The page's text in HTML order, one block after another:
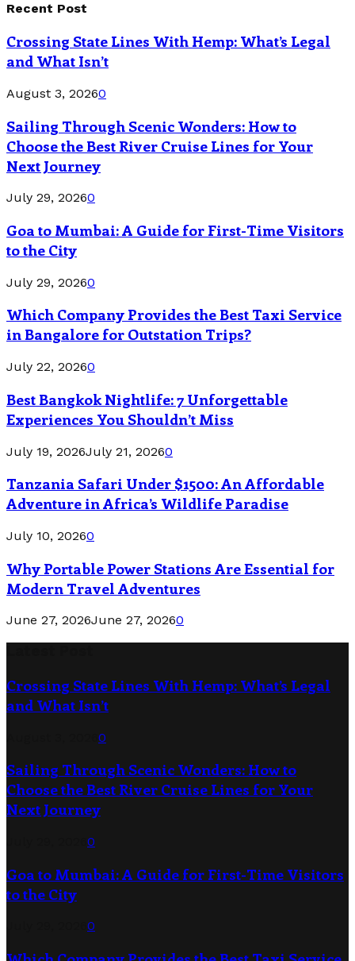
Recent Post
Crossing State Lines With Hemp: What’s Legal
and What Isn’t
August 3, 20260
Sailing Through Scenic Wonders: How to
Choose the Best River Cruise Lines for Your
Next Journey
July 29, 20260
Goa to Mumbai: A Guide for First-Time Visitors
to the City
July 29, 20260
Which Company Provides the Best Taxi Service
in Bangalore for Outstation Trips?
July 22, 20260
Best Bangkok Nightlife: 7 Unforgettable
Experiences You Shouldn’t Miss
July 19, 2026July 21, 20260
Tanzania Safari Under $1500: An Affordable
Adventure in Africa’s Wildlife Paradise
July 10, 20260
Why Portable Power Stations Are Essential for
Modern Travel Adventures
June 27, 2026June 27, 20260
Crossing State Lines With Hemp: What’s Legal
and What Isn’t
0
Sailing Through Scenic Wonders: How to
Choose the Best River Cruise Lines for Your
Next Journey
0
Goa to Mumbai: A Guide for First-Time Visitors
to the City
0